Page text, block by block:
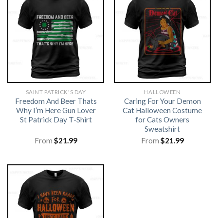
SAINT PATRICK'S DAY
Freedom And Beer Thats
Why I’m Here Gun Lover
St Patrick Day T-Shirt
From $21.99
HALLOWEEN
Caring For Your Demon
Cat Halloween Costume
for Cats Owners
Sweatshirt
From $21.99